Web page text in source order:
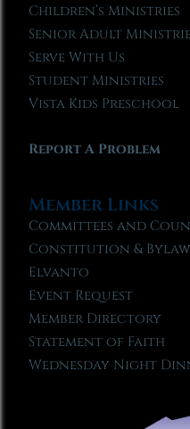
Children’s Ministries
Senior Adult
Serve With Us
Student Ministries
Vista Kids Preschool
Report A Problem
Member Links
Committees and
Constitution &
Elvanto
Event Request
Member Directory
Statement of Faith
Wednesday Night